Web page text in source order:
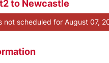
to Newcastle
not scheduled for August 07,